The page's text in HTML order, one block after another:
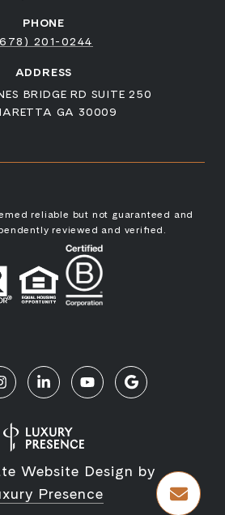
PHONE
201-0244
ADDRESS
BRIDGE RD SUITE 250
GA 30009
reliable but not guaranteed and
reviewed and verified.
Website Design by
Presence